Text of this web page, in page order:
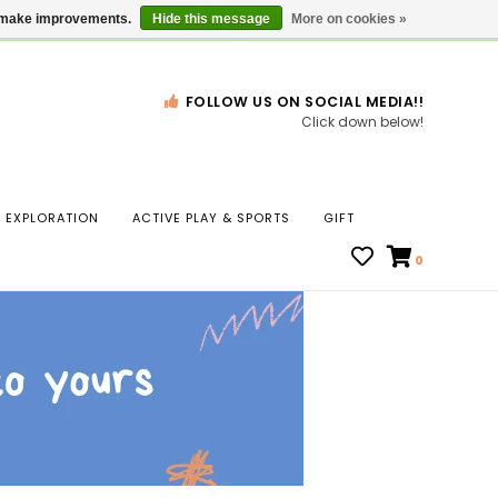
Gift Cards Locations
FOLLOW US ON SOCIAL MEDIA!!
Click down below!
EXPLORATION ACTIVE PLAY & SPORTS GIFT
0
improvements. Hide this message More on cookies »